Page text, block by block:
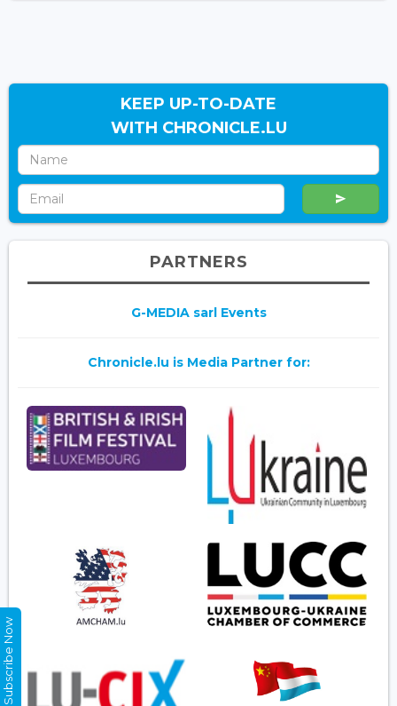
KEEP UP-TO-DATE
WITH CHRONICLE.LU
PARTNERS
G-MEDIA sarl Events
Chronicle.lu is Media Partner for:
Subscribe Now